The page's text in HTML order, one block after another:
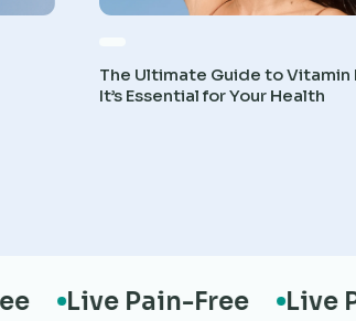
The Ultimate Guide to Vitamin
It’s Essential for Your Health
Live Pain-Free Live